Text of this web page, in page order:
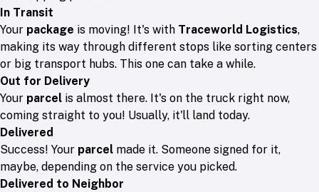
In Transit
Your package is moving! It's with Traceworld Logistics,
making its way through different stops like sorting centers
or big transport hubs. This one can take a while.
Out for Delivery
Your parcel is almost there. It's on the truck right now,
coming straight to you! Usually, it'll land today.
Delivered
Success! Your parcel made it. Someone signed for it,
maybe, depending on the service you picked.
Delivered to Neighbor